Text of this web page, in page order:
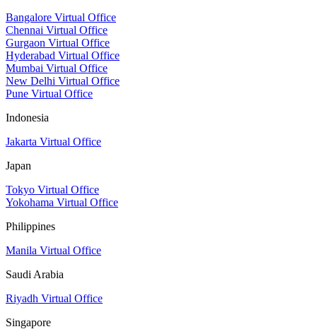
Bangalore Virtual Office
Chennai Virtual Office
Gurgaon Virtual Office
Hyderabad Virtual Office
Mumbai Virtual Office
New Delhi Virtual Office
Pune Virtual Office
Indonesia
Jakarta Virtual Office
Japan
Tokyo Virtual Office
Yokohama Virtual Office
Philippines
Manila Virtual Office
Saudi Arabia
Riyadh Virtual Office
Singapore